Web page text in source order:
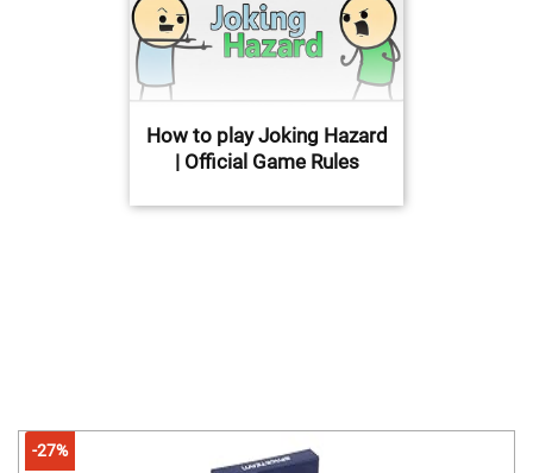
How to play Joking Hazard
| Official Game Rules
-27%